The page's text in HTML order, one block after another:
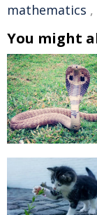
mathematics ,
You might